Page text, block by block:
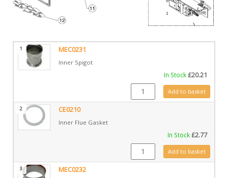
1 MEC0231
Inner Spigot
In Stock£20.21
MEC0231 quantity
Add to basket
2 CE0210
Inner Flue Gasket
In Stock£2.77
CE0210 quantityAdd to basket
3 MEC0232